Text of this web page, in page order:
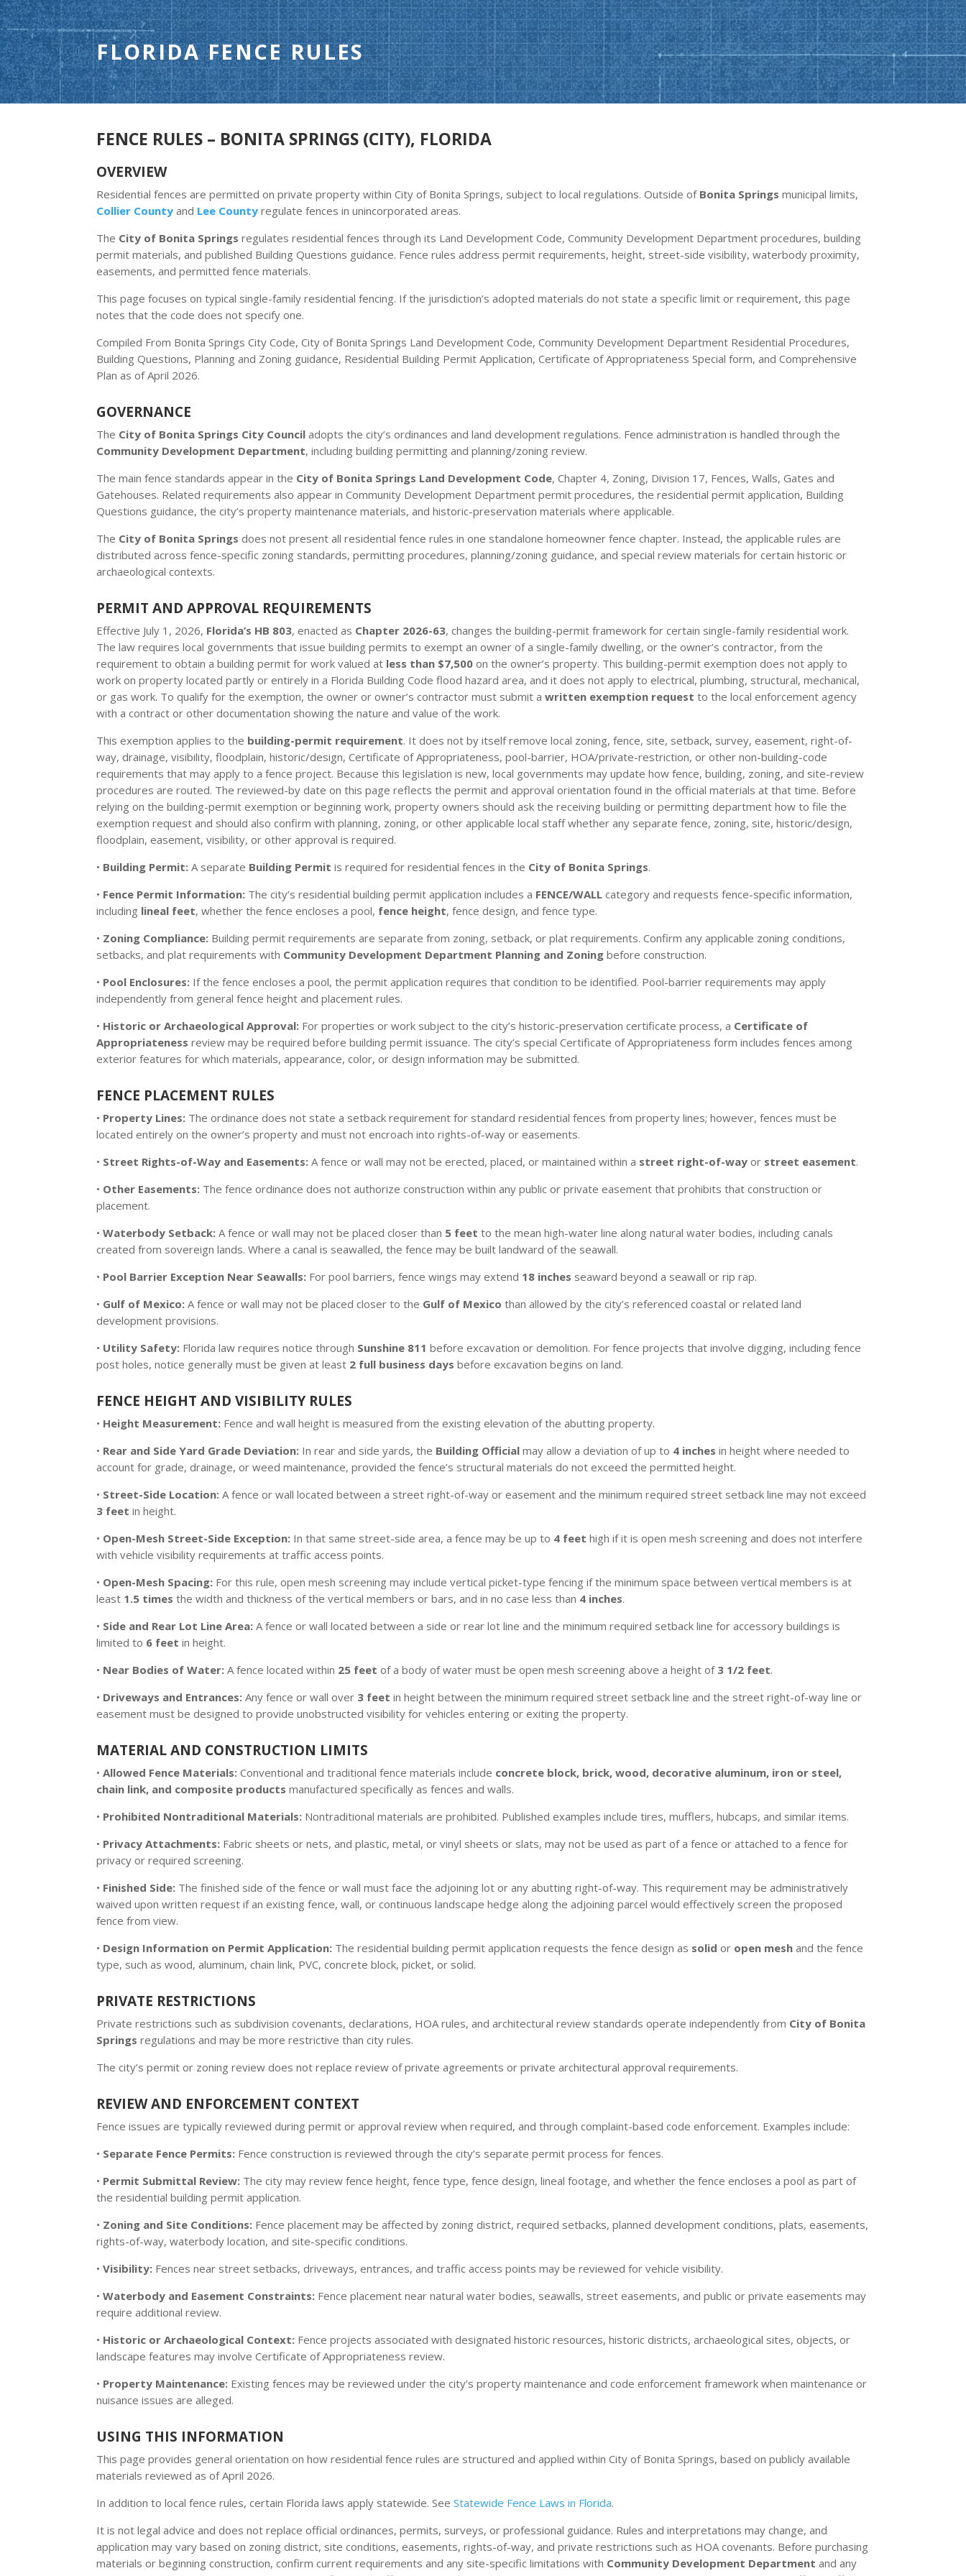
FLORIDA FENCE RULES
FENCE RULES – BONITA SPRINGS (CITY), FLORIDA
OVERVIEW
Residential fences are permitted on private property within City of Bonita Springs, subject to local regulations. Outside of Bonita Springs municipal limits,
Collier County and Lee County regulate fences in unincorporated areas.
The City of Bonita Springs regulates residential fences through its Land Development Code, Community Development Department procedures, building
permit materials, and published Building Questions guidance. Fence rules address permit requirements, height, street-side visibility, waterbody proximity,
easements, and permitted fence materials.
This page focuses on typical single-family residential fencing. If the jurisdiction’s adopted materials do not state a specific limit or requirement, this page
notes that the code does not specify one.
Compiled From Bonita Springs City Code, City of Bonita Springs Land Development Code, Community Development Department Residential Procedures,
Building Questions, Planning and Zoning guidance, Residential Building Permit Application, Certificate of Appropriateness Special form, and Comprehensive
Plan as of April 2026.
GOVERNANCE
The City of Bonita Springs City Council adopts the city’s ordinances and land development regulations. Fence administration is handled through the
Community Development Department, including building permitting and planning/zoning review.
The main fence standards appear in the City of Bonita Springs Land Development Code, Chapter 4, Zoning, Division 17, Fences, Walls, Gates and
Gatehouses. Related requirements also appear in Community Development Department permit procedures, the residential permit application, Building
Questions guidance, the city’s property maintenance materials, and historic-preservation materials where applicable.
The City of Bonita Springs does not present all residential fence rules in one standalone homeowner fence chapter. Instead, the applicable rules are
distributed across fence-specific zoning standards, permitting procedures, planning/zoning guidance, and special review materials for certain historic or
archaeological contexts.
PERMIT AND APPROVAL REQUIREMENTS
Effective July 1, 2026, Florida’s HB 803, enacted as Chapter 2026-63, changes the building-permit framework for certain single-family residential work.
The law requires local governments that issue building permits to exempt an owner of a single-family dwelling, or the owner’s contractor, from the
requirement to obtain a building permit for work valued at less than $7,500 on the owner’s property. This building-permit exemption does not apply to
work on property located partly or entirely in a Florida Building Code flood hazard area, and it does not apply to electrical, plumbing, structural, mechanical,
or gas work. To qualify for the exemption, the owner or owner’s contractor must submit awritten exemption request to the local enforcement agency
with a contract or other documentation showing the nature and value of the work.
This exemption applies to the building-permit requirement. It does not by itself remove local zoning, fence, site, setback, survey, easement, right-of-
way, drainage, visibility, floodplain, historic/design, Certificate of Appropriateness, pool-barrier, HOA/private-restriction, or other non-building-code
requirements that may apply to a fence project. Because this legislation is new, local governments may update how fence, building, zoning, and site-review
procedures are routed. The reviewed-by date on this page reflects the permit and approval orientation found in the official materials at that time. Before
relying on the building-permit exemption or beginning work, property owners should ask the receiving building or permitting department how to file the
exemption request and should also confirm with planning, zoning, or other applicable local staff whether any separate fence, zoning, site, historic/design,
floodplain, easement, visibility, or other approval is required.
• Building Permit: A separate Building Permit is required for residential fences in the City of Bonita Springs.
• Fence Permit Information: The city’s residential building permit application includes a FENCE/WALL category and requests fence-specific information,
including lineal feet, whether the fence encloses a pool, fence height, fence design, and fence type.
• Zoning Compliance: Building permit requirements are separate from zoning, setback, or plat requirements. Confirm any applicable zoning conditions,
setbacks, and plat requirements with Community Development Department Planning and Zoning before construction.
• Pool Enclosures: If the fence encloses a pool, the permit application requires that condition to be identified. Pool-barrier requirements may apply
independently from general fence height and placement rules.
• Historic or Archaeological Approval: For properties or work subject to the city’s historic-preservation certificate process, a Certificate of
Appropriateness review may be required before building permit issuance. The city’s special Certificate of Appropriateness form includes fences among
exterior features for which materials, appearance, color, or design information may be submitted.
FENCE PLACEMENT RULES
• Property Lines: The ordinance does not state a setback requirement for standard residential fences from property lines; however, fences must be
located entirely on the owner’s property and must not encroach into rights-of-way or easements.
• Street Rights-of-Way and Easements: A fence or wall may not be erected, placed, or maintained within a street right-of-way or street easement.
• Other Easements: The fence ordinance does not authorize construction within any public or private easement that prohibits that construction or
placement.
•Waterbody Setback: A fence or wall may not be placed closer than 5 feet to the mean high-water line along natural water bodies, including canals
created from sovereign lands. Where a canal is seawalled, the fence may be built landward of the seawall.
• Pool Barrier Exception Near Seawalls: For pool barriers, fence wings may extend 18 inches seaward beyond a seawall or rip rap.
• Gulf of Mexico: A fence or wall may not be placed closer to the Gulf of Mexico than allowed by the city’s referenced coastal or related land
development provisions.
• Utility Safety: Florida law requires notice through Sunshine 811 before excavation or demolition. For fence projects that involve digging, including fence
post holes, notice generally must be given at least 2 full business days before excavation begins on land.
FENCE HEIGHT AND VISIBILITY RULES
• Height Measurement: Fence and wall height is measured from the existing elevation of the abutting property.
• Rear and Side Yard Grade Deviation: In rear and side yards, the Building Official may allow a deviation of up to 4 inches in height where needed to
account for grade, drainage, or weed maintenance, provided the fence’s structural materials do not exceed the permitted height.
• Street-Side Location: A fence or wall located between a street right-of-way or easement and the minimum required street setback line may not exceed
3 feet in height.
• Open-Mesh Street-Side Exception: In that same street-side area, a fence may be up to 4 feet high if it is open mesh screening and does not interfere
with vehicle visibility requirements at traffic access points.
• Open-Mesh Spacing: For this rule, open mesh screening may include vertical picket-type fencing if the minimum space between vertical members is at
least 1.5 times the width and thickness of the vertical members or bars, and in no case less than 4 inches.
• Side and Rear Lot Line Area: A fence or wall located between a side or rear lot line and the minimum required setback line for accessory buildings is
limited to 6 feet in height.
• Near Bodies of Water: A fence located within 25 feet of a body of water must be open mesh screening above a height of 3 1/2 feet.
• Driveways and Entrances: Any fence or wall over 3 feet in height between the minimum required street setback line and the street right-of-way line or
easement must be designed to provide unobstructed visibility for vehicles entering or exiting the property.
MATERIAL AND CONSTRUCTION LIMITS
•Allowed Fence Materials: Conventional and traditional fence materials include concrete block, brick, wood, decorative aluminum, iron or steel,
chain link, and composite products manufactured specifically as fences and walls.
• Prohibited Nontraditional Materials: Nontraditional materials are prohibited. Published examples include tires, mufflers, hubcaps, and similar items.
• Privacy Attachments: Fabric sheets or nets, and plastic, metal, or vinyl sheets or slats, may not be used as part of a fence or attached to a fence for
privacy or required screening.
• Finished Side: The finished side of the fence or wall must face the adjoining lot or any abutting right-of-way. This requirement may be administratively
waived upon written request if an existing fence, wall, or continuous landscape hedge along the adjoining parcel would effectively screen the proposed
fence from view.
• Design Information on Permit Application: The residential building permit application requests the fence design as solid or open mesh and the fence
type, such as wood, aluminum, chain link, PVC, concrete block, picket, or solid.
PRIVATE RESTRICTIONS
Private restrictions such as subdivision covenants, declarations, HOA rules, and architectural review standards operate independently from City of Bonita
Springs regulations and may be more restrictive than city rules.
The city’s permit or zoning review does not replace review of private agreements or private architectural approval requirements.
REVIEW AND ENFORCEMENT CONTEXT
Fence issues are typically reviewed during permit or approval review when required, and through complaint-based code enforcement. Examples include:
• Separate Fence Permits: Fence construction is reviewed through the city’s separate permit process for fences.
• Permit Submittal Review: The city may review fence height, fence type, fence design, lineal footage, and whether the fence encloses a pool as part of
the residential building permit application.
• Zoning and Site Conditions: Fence placement may be affected by zoning district, required setbacks, planned development conditions, plats, easements,
rights-of-way, waterbody location, and site-specific conditions.
•Visibility: Fences near street setbacks, driveways, entrances, and traffic access points may be reviewed for vehicle visibility.
•Waterbody and Easement Constraints: Fence placement near natural water bodies, seawalls, street easements, and public or private easements may
require additional review.
• Historic or Archaeological Context: Fence projects associated with designated historic resources, historic districts, archaeological sites, objects, or
landscape features may involve Certificate of Appropriateness review.
• Property Maintenance: Existing fences may be reviewed under the city’s property maintenance and code enforcement framework when maintenance or
nuisance issues are alleged.
USING THIS INFORMATION
This page provides general orientation on how residential fence rules are structured and applied within City of Bonita Springs, based on publicly available
materials reviewed as of April 2026.
In addition to local fence rules, certain Florida laws apply statewide. SeeStatewide Fence Laws in Florida.
It is not legal advice and does not replace official ordinances, permits, surveys, or professional guidance. Rules and interpretations may change, and
application may vary based on zoning district, site conditions, easements, rights-of-way, and private restrictions such as HOA covenants. Before purchasing
materials or beginning construction, confirm current requirements and any site-specific limitations with Community Development Department and any